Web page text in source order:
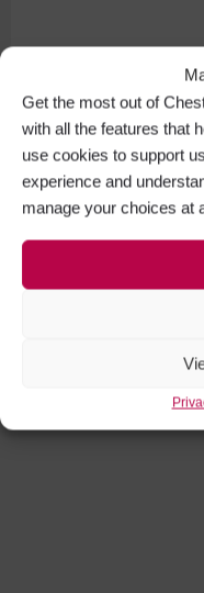
Get the most out of
with all the features that
use cookies to support
experience and
manage your choices at
Get Social
Facebook